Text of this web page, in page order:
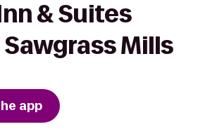
& Suites
Mills
app